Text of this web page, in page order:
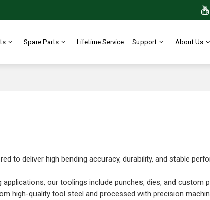
Spare Parts Lifetime Service Support About Us
to deliver high bending accuracy, durability, and stable
applications, our toolings include punches, dies, and
high-quality tool steel and processed with precision